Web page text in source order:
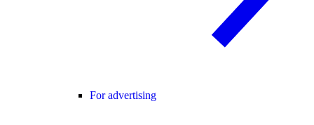
For advertising